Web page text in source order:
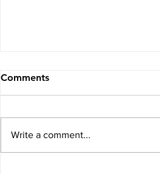
Comments
Write a comment...